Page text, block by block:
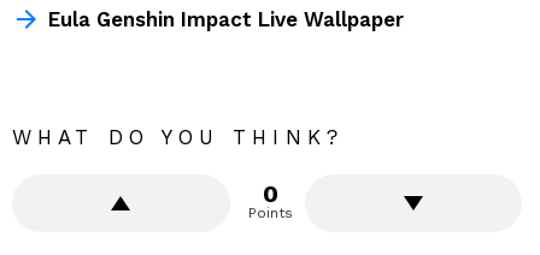
Eula Genshin Impact Live Wallpaper
WHAT DO YOU THINK?
0
Points